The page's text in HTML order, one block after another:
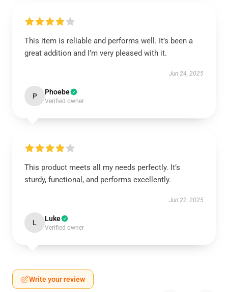
This item is reliable and performs well. It’s been a
great addition and I’m very pleased with it.
Jun 24, 2025
P Phoebe
Verified owner
This product meets all my needs perfectly. It’s
sturdy, functional, and performs excellently.
Jun 22, 2025
L Luke
Verified owner
Write your review